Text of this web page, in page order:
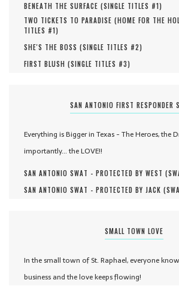
BENEATH THE SURFACE (SINGLE TITLES #1)
TWO TICKETS TO PARADISE (HOME FOR THE
TITLES #1)
SHE'S THE BOSS (SINGLE TITLES #2)
FIRST BLUSH (SINGLE TITLES #3)
SAN ANTONIO FIRST RESPONDER
Everything is Bigger in Texas - The Heroes, the
importantly... the LOVE!!
SAN ANTONIO SWAT - PROTECTED BY WEST (
SAN ANTONIO SWAT - PROTECTED BY JACK (
SMALL TOWN LOVE
In the small town of St. Raphael, everyone
business and the love keeps flowing!